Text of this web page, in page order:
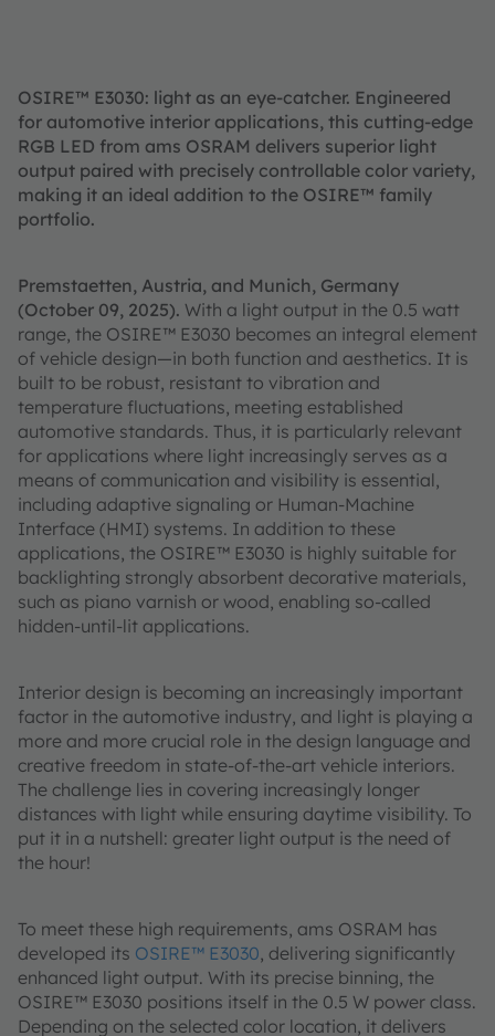
OSIRE™ E3030: light as an eye-catcher. Engineered
for automotive interior applications, this cutting-edge
RGB LED from ams OSRAM delivers superior light
output paired with precisely controllable color variety,
making it an ideal addition to the OSIRE™ family
portfolio.
Premstaetten, Austria, and Munich, Germany
(October 09, 2025). With a light output in the 0.5 watt
range, the OSIRE™ E3030 becomes an integral element
of vehicle design—in both function and aesthetics. It is
built to be robust, resistant to vibration and
temperature fluctuations, meeting established
automotive standards. Thus, it is particularly relevant
for applications where light increasingly serves as a
means of communication and visibility is essential,
including adaptive signaling or Human-Machine
Interface (HMI) systems. In addition to these
applications, the OSIRE™ E3030 is highly suitable for
backlighting strongly absorbent decorative materials,
such as piano varnish or wood, enabling so-called
hidden-until-lit applications.
Interior design is becoming an increasingly important
factor in the automotive industry, and light is playing a
more and more crucial role in the design language and
creative freedom in state-of-the-art vehicle interiors.
The challenge lies in covering increasingly longer
distances with light while ensuring daytime visibility. To
put it in a nutshell: greater light output is the need of
the hour!
To meet these high requirements, ams OSRAM has
developed its OSIRE™ E3030, delivering significantly
enhanced light output. With its precise binning, the
OSIRE™ E3030 positions itself in the 0.5 W power class.
Depending on the selected color location, it delivers